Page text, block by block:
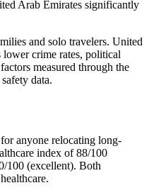
Arab Emirates significantly
and solo travelers. United
lower crime rates, political
measured through the
data.
anyone relocating long-
index of 88/100
100 (excellent). Both